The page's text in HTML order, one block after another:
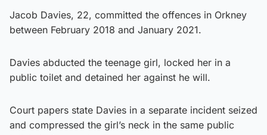
Jacob Davies, 22, committed the offences in Orkney
between February 2018 and January 2021.
Davies abducted the teenage girl, locked her in a
public toilet and detained her against he will.
Court papers state Davies in a separate incident seized
and compressed the girl’s neck in the same public